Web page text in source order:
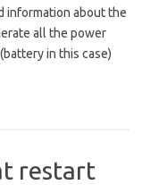
information about the
all the power
in this case)
restart